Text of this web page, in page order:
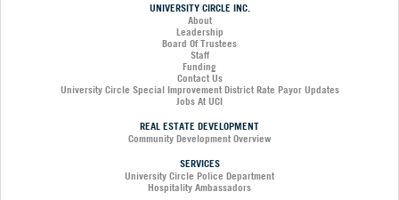
UNIVERSITY CIRCLE INC.
About
Leadership
Board Of Trustees
Staff
Funding
Contact Us
University Circle Special Improvement District Rate Payor Updates
Jobs At UCI
REAL ESTATE DEVELOPMENT
Community Development Overview
SERVICES
University Circle Police Department
Hospitality Ambassadors